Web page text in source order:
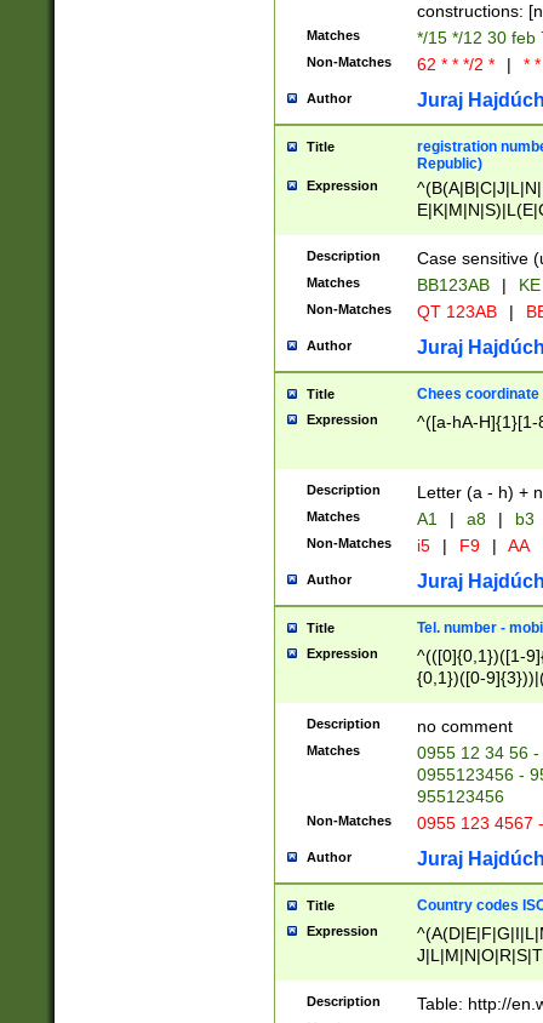
constructions:
Matches */15 */12 30 feb
Non-Matches 62 * * */2 * | *
Author Juraj
Title
registration
Republic)
Expression
{2})$
Description Case sensitive
Matches BB123AB |
Non-Matches QT 123AB |
Author Juraj
Title Chees coordinate
Expression ^([a-hA-H]{1}[1-
Description Letter (a - h) +
Matches A1 | a8 | b3
Non-Matches i5 | F9 | AA
Author Juraj
Title Tel. number -
Expression
^(([0]{0,1})([1-
{0,1})([0-
{2})))$
Description no comment
Matches
0955 12 34 56
0955123456 -
955123456
Non-Matches 0955 123 4567
Author Juraj
Title Country codes
Expression
Description Table: http://